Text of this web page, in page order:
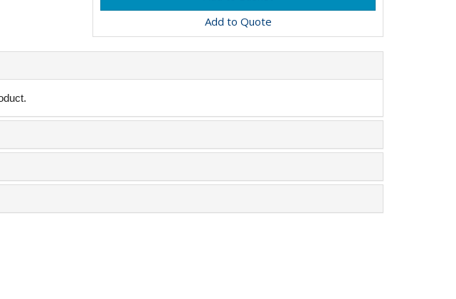
Add to Quote